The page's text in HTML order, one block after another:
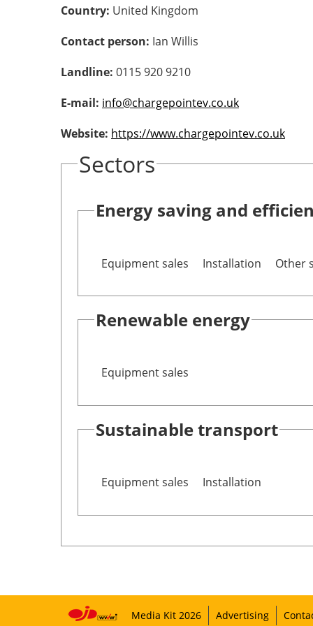
Country: United Kingdom
Contact person: Ian Willis
Landline: 0115 920 9210
E-mail: info@chargepointev.co.uk
Website: https://www.chargepointev.co.uk
Sectors
Energy saving and
Equipment sales Installation Other
Renewable energy
Equipment sales
Sustainable transport
Equipment sales Installation
Media Kit 2026 Advertising